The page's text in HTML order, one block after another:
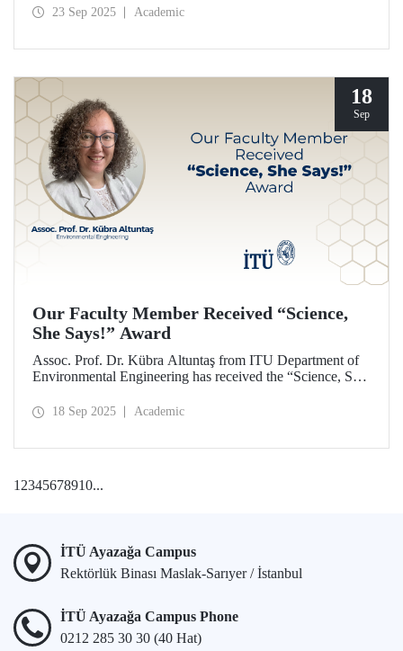
influential scientists: "Career-Long Impact" and "Annual
23 Sep 2025 Academic
18
Sep
Our Faculty Member Received “Science,
She Says!” Award
Assoc. Prof. Dr. Kübra Altuntaş from ITU Department of
Environmental Engineering has received the “Science, She
18 Sep 2025 Academic
12345678910...
İTÜ Ayazağa Campus
Rektörlük Binası Maslak-Sarıyer / İstanbul
İTÜ Ayazağa Campus Phone
0212 285 30 30 (40 Hat)